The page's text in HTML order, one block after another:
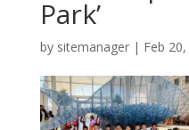
Park’
by sitemanager| Feb